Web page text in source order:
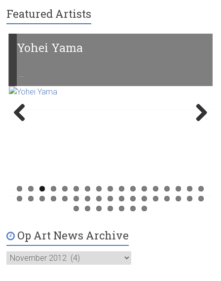
Featured Artists
Yohei Yama
…
Op Art News Archive